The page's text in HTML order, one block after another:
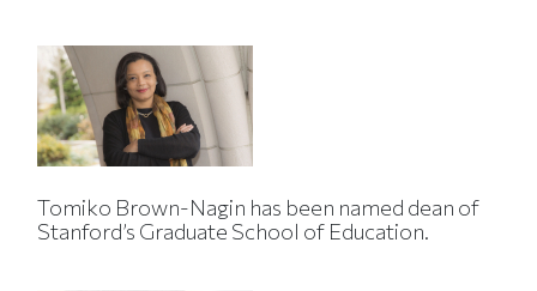
Tomiko Brown-Nagin has been named dean of
Stanford’s Graduate School of Education.